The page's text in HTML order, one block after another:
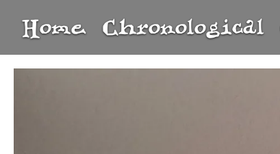
Home Chronological